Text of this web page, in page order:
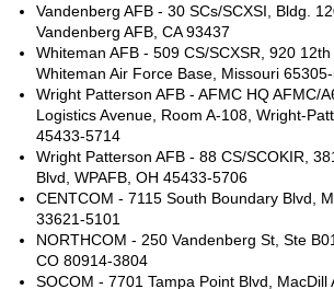
Vandenberg AFB - 30 SCs/SCXSI, Bldg.
Vandenberg AFB, CA 93437
Whiteman AFB - 509 CS/SCXSR, 920 12th
Whiteman Air Force Base, Missouri
Wright Patterson AFB - AFMC HQ AFMC/
Logistics Avenue, Room A-108, Wright-
45433-5714
Wright Patterson AFB - 88 CS/SCOKIR,
Blvd, WPAFB, OH 45433-5706
CENTCOM - 7115 South Boundary Blvd,
33621-5101
NORTHCOM - 250 Vandenberg St, Ste
CO 80914-3804
SOCOM - 7701 Tampa Point Blvd, MacDill